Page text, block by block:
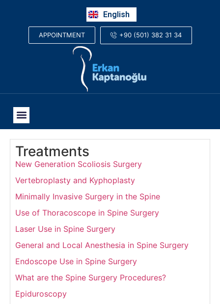
English
العربية
APPOINTMENT +90 (501) 382 31 34
Treatments
New Generation Scoliosis Surgery
Vertebroplasty and Kyphoplasty
Minimally Invasive Surgery in the Spine
Use of Thoracoscope in Spine Surgery
Laser Use in Spine Surgery
General and Local Anesthesia in Spine Surgery
Endoscope Use in Spine Surgery
What are the Spine Surgery Procedures?
Epiduroscopy